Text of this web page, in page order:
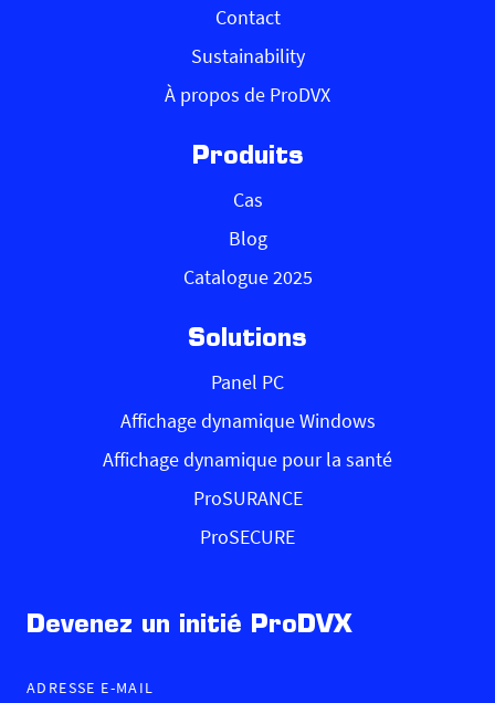
Contact
Sustainability
À propos de ProDVX
Produits
Cas
Blog
Catalogue 2025
Solutions
Panel PC
Affichage dynamique Windows
Affichage dynamique pour la santé
ProSURANCE
ProSECURE
Devenez un initié ProDVX
ADRESSE E-MAIL